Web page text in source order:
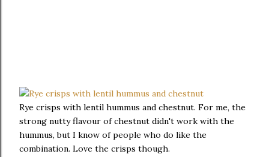
Rye crisps with lentil hummus and chestnut. For me, the
strong nutty flavour of chestnut didn't work with the
hummus, but I know of people who do like the
combination. Love the crisps though.